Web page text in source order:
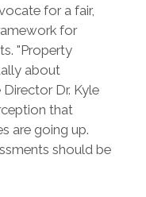
for a fair,
for
"Property
about
Director Dr. Kyle
that
are going up.
should be